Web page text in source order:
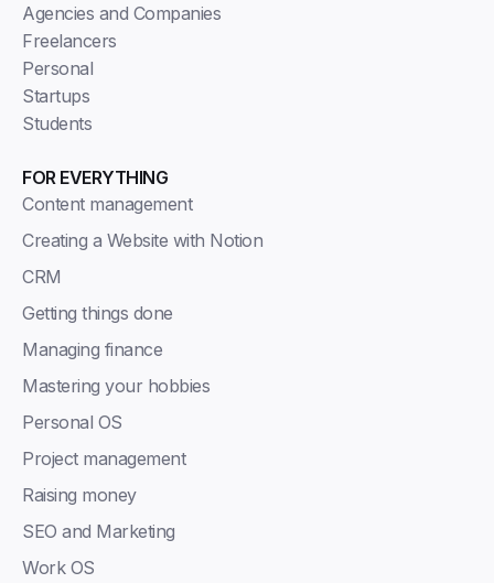
Agencies and Companies
Freelancers
Personal
Startups
Students
FOR EVERYTHING
Content management
Creating a Website with Notion
CRM
Getting things done
Managing finance
Mastering your hobbies
Personal OS
Project management
Raising money
SEO and Marketing
Work OS